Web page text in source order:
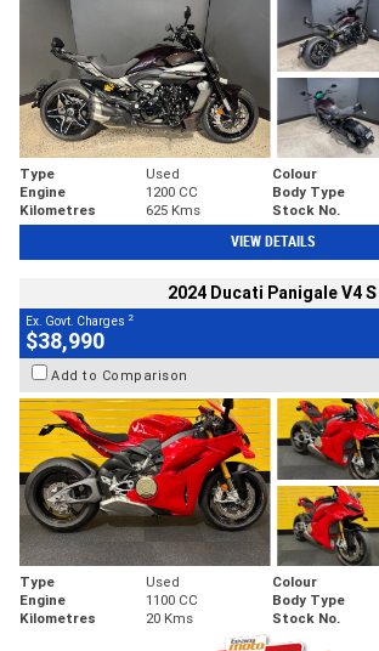
Type Used Colour
Engine
1200 CC Body Type
Kilometres
625 Kms Stock No.
VIEW DETAILS
2024 Ducati Panigale V4 S
Ex. Govt. Charges 2
$38,990
Add to Comparison
Type Used Colour
Engine
1100 CC Body Type
Kilometres
20 Kms Stock No.